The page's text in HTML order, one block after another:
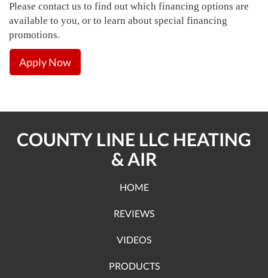
Please contact us to find out which financing options are
available to you, or to learn about special financing
promotions.
Apply Now
COUNTY LINE LLC HEATING
& AIR
HOME
REVIEWS
VIDEOS
PRODUCTS